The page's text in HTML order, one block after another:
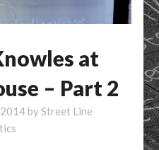
at
– Part 2
byStreet Line